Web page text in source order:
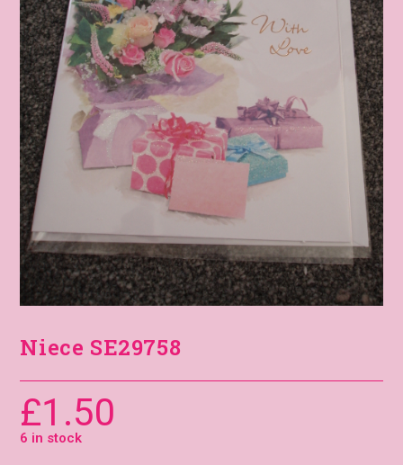
Niece SE29758
£1.50
6 in stock